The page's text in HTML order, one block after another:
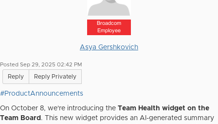
Broadcom
Employee
Asya Gershkovich
Posted Sep 29, 2025 02:42 PM
Reply Reply Privately
#ProductAnnouncements
On October 8, we're introducing the Team Health widget on the
Team Board . This new widget provides an AI-generated summary